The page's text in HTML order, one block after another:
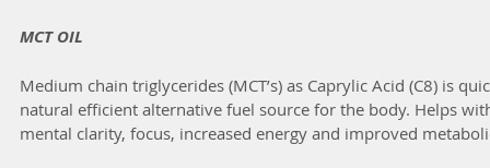
MCT OIL
Medium chain triglycerides (MCT’s) as Caprylic Acid (C8) is
natural efficient alternative fuel source for the body. Helps
mental clarity, focus, increased energy and improved